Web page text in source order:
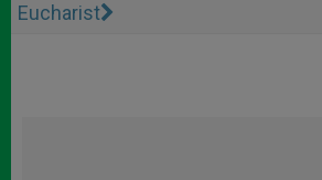
Eucharist